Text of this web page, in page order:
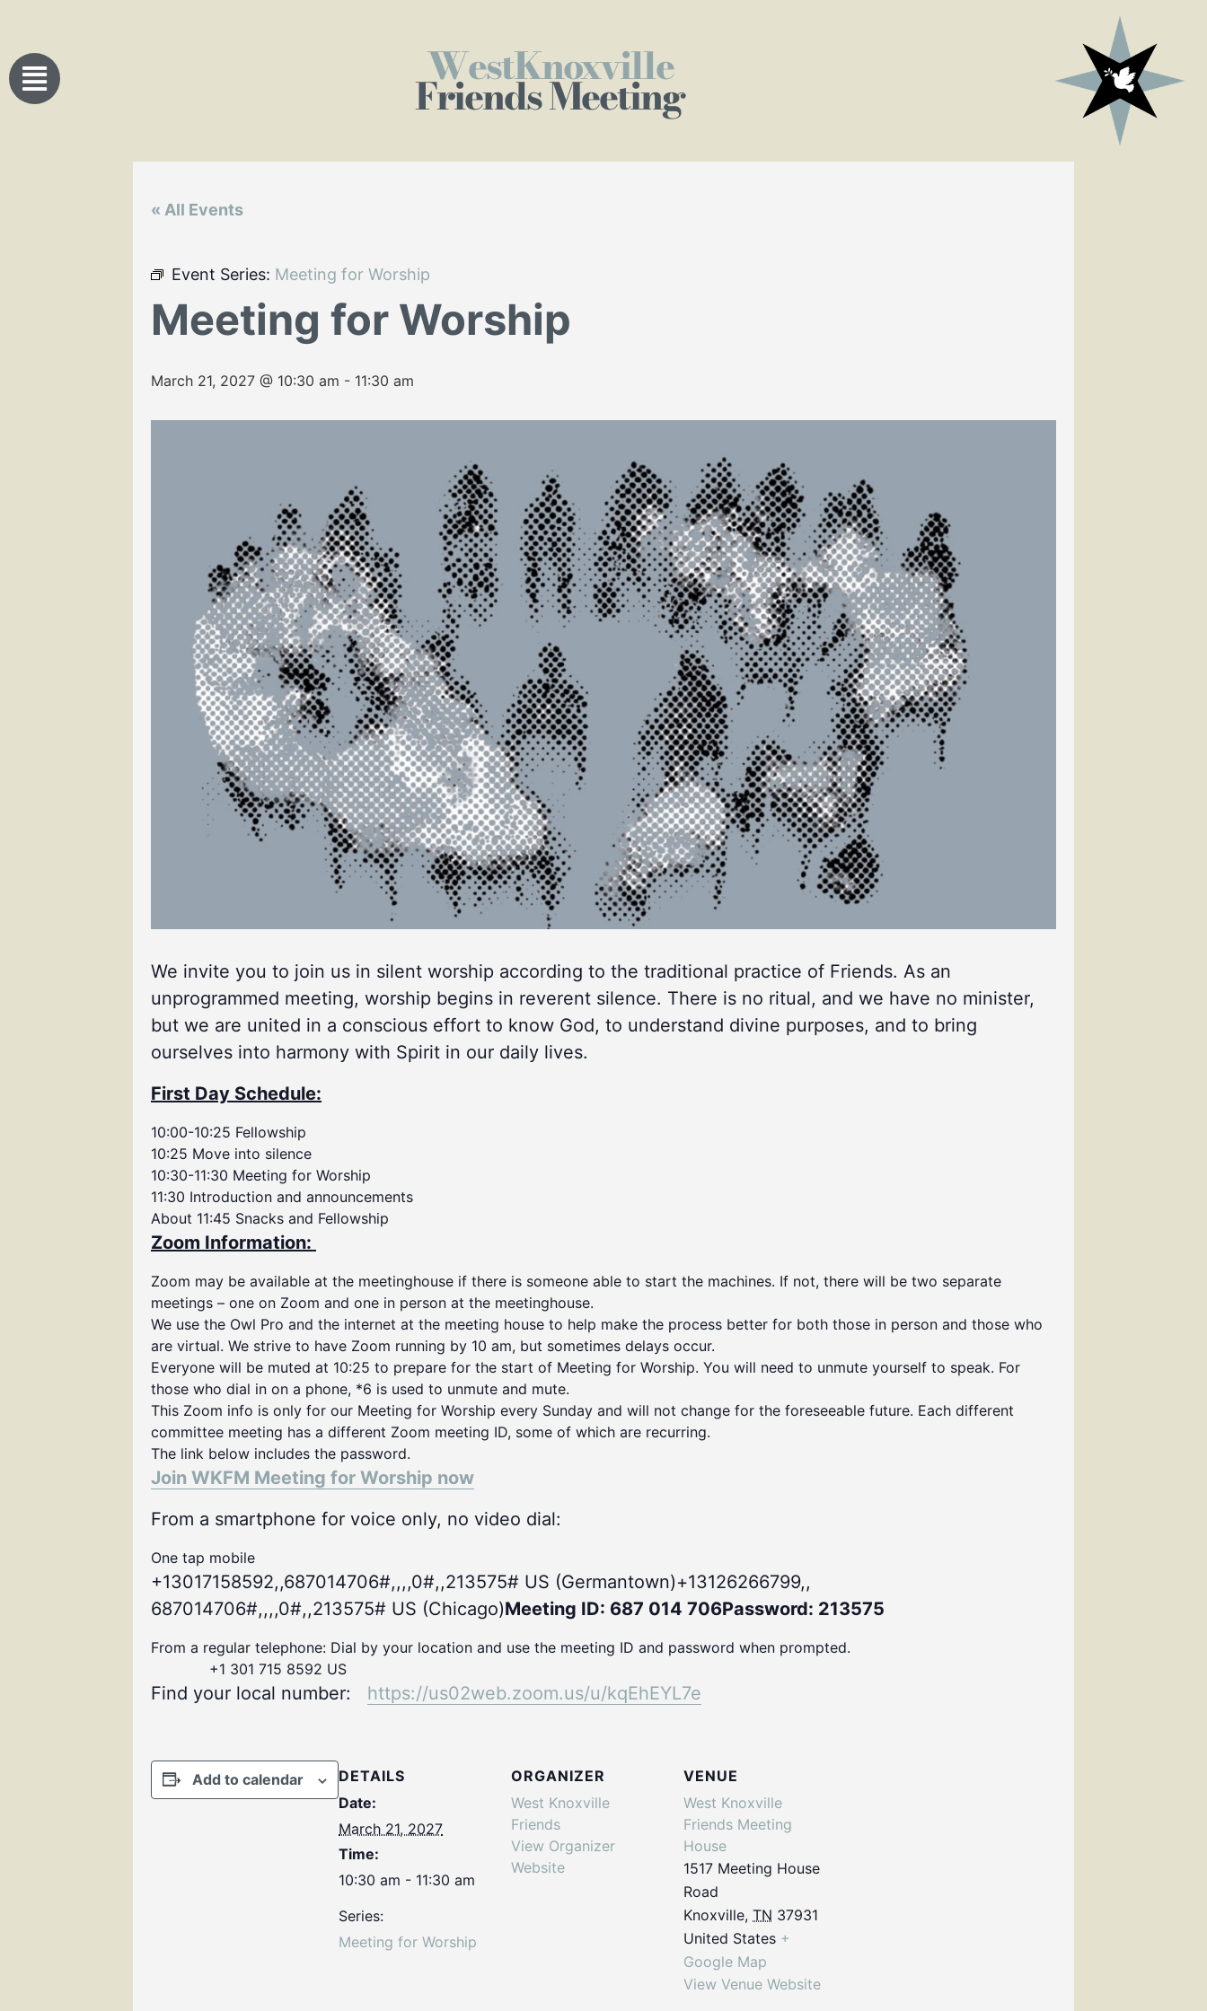
WestKnoxville
Friends Meeting
« All Events
Event Series: Meeting for Worship
Meeting for Worship
March 21, 2027 @ 10:30 am - 11:30 am
We invite you to join us in silent worship according to the traditional practice of Friends. As an
unprogrammed meeting, worship begins in reverent silence. There is no ritual, and we have no minister,
but we are united in a conscious effort to know God, to understand divine purposes, and to bring
ourselves into harmony with Spirit in our daily lives.
First Day Schedule:
10:00-10:25 Fellowship
10:25 Move into silence
10:30-11:30 Meeting for Worship
11:30 Introduction and announcements
About 11:45 Snacks and Fellowship
Zoom Information:
Zoom may be available at the meetinghouse if there is someone able to start the machines. If not, there will be two separate
meetings – one on Zoom and one in person at the meetinghouse.
We use the Owl Pro and the internet at the meeting house to help make the process better for both those in person and those who
are virtual. We strive to have Zoom running by 10 am, but sometimes delays occur.
Everyone will be muted at 10:25 to prepare for the start of Meeting for Worship. You will need to unmute yourself to speak. For
those who dial in on a phone, *6 is used to unmute and mute.
This Zoom info is only for our Meeting for Worship every Sunday and will not change for the foreseeable future. Each different
committee meeting has a different Zoom meeting ID, some of which are recurring.
The link below includes the password.
Join WKFM Meeting for Worship now
From a smartphone for voice only, no video dial:
One tap mobile
+13017158592,,687014706#,,,,0#,,213575# US (Germantown)+13126266799,,
687014706#,,,,0#,,213575# US (Chicago)Meeting ID: 687 014 706Password: 213575
From a regular telephone: Dial by your location and use the meeting ID and password when prompted.
+1 301 715 8592 US
Find your local number: https://us02web.zoom.us/u/kqEhEYL7e
Add to calendar
DETAILS
Date:
March 21, 2027
Time:
10:30 am - 11:30 am
Series:
Meeting for Worship
ORGANIZER
West Knoxville
Friends
View Organizer
Website
VENUE
West Knoxville
Friends Meeting
House
1517 Meeting House
Road
Knoxville, TN 37931
United States +
Google Map
View Venue Website